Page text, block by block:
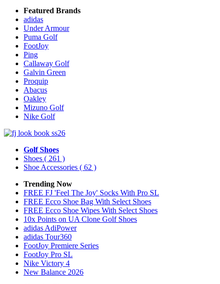
Featured Brands
adidas
Under Armour
Puma Golf
FootJoy
Ping
Callaway Golf
Galvin Green
Proquip
Abacus
Oakley
Mizuno Golf
Nike Golf
Golf Shoes
Shoes ( 261 )
Shoe Accessories ( 62 )
Trending Now
FREE FJ 'Feel The Joy' Socks With Pro SL
FREE Ecco Shoe Bag With Select Shoes
FREE Ecco Shoe Wipes With Select Shoes
10x Points on UA Clone Golf Shoes
adidas AdiPower
adidas Tour360
FootJoy Premiere Series
FootJoy Pro SL
Nike Victory 4
New Balance 2026